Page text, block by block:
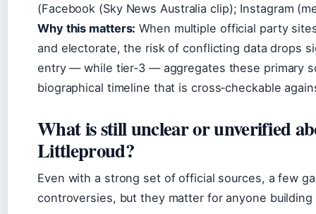
(Facebook (Sky News Australia clip); Instagram
Why this matters: When multiple official party
and electorate, the risk of conflicting data drops
entry — while tier‑3 — aggregates these primary
biographical timeline that is cross‑checkable
What is still unclear or unverified
Littleproud?
Even with a strong set of official sources, a few
controversies, but they matter for anyone